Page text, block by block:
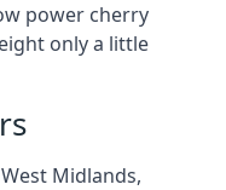
power cherry
only a little
Midlands,